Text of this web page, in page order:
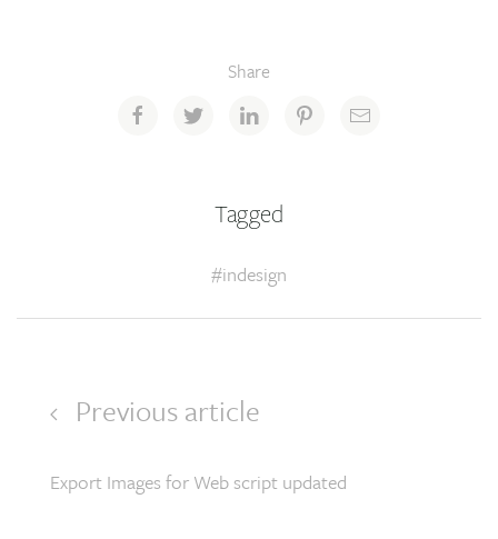
Share
Tagged
#indesign
Previous article
Export Images for Web script updated